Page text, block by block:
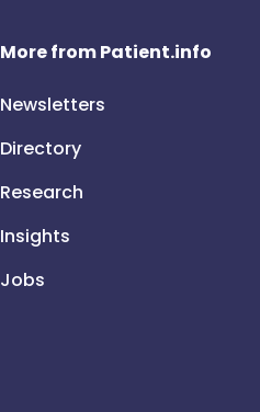
More from Patient.info
Newsletters
Directory
Research
Insights
Jobs